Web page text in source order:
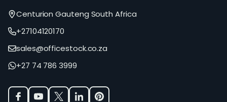
Centurion Gauteng South Africa
+27104120170
sales@officestock.co.za
+27 74 786 3999